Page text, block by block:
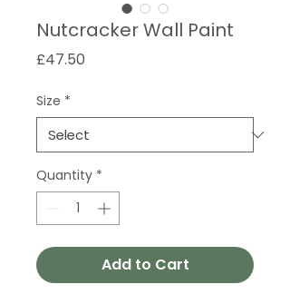
Nutcracker Wall Paint
£47.50
Size *
Quantity *
Add to Cart